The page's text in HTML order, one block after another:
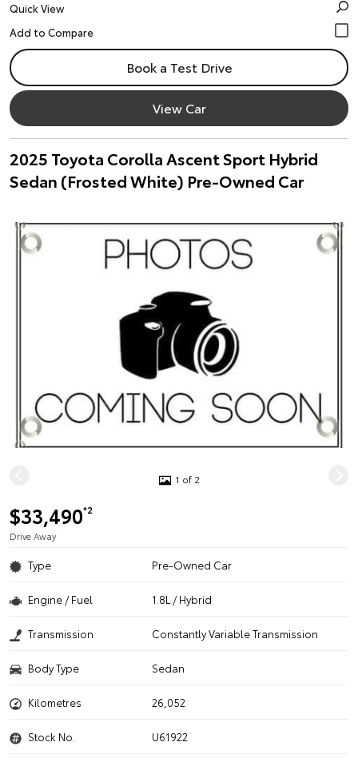
Quick View
Book a Test Drive
View Car
2025 Toyota Corolla Ascent Sport Hybrid
Sedan (Frosted White) Pre-Owned Car
1 of 2
$33,490*2
Drive Away
Type Pre-Owned Car
Engine / Fuel 1.8L / Hybrid
Transmission Constantly Variable Transmission
Body Type Sedan
Kilometres 26,052
Stock No. U61922